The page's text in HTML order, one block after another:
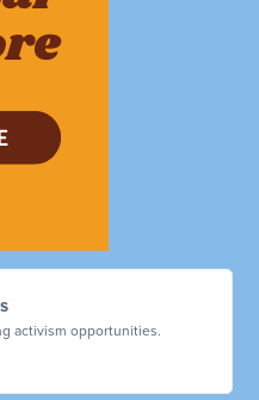
activism opportunities.